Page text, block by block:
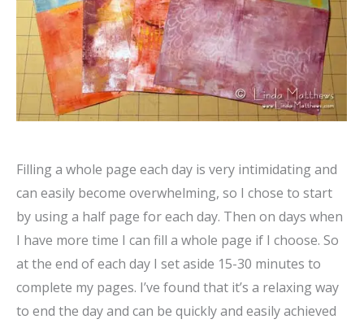
Filling a whole page each day is very intimidating and
can easily become overwhelming, so I chose to start
by using a half page for each day. Then on days when
I have more time I can fill a whole page if I choose. So
at the end of each day I set aside 15-30 minutes to
complete my pages. I’ve found that it’s a relaxing way
to end the day and can be quickly and easily achieved